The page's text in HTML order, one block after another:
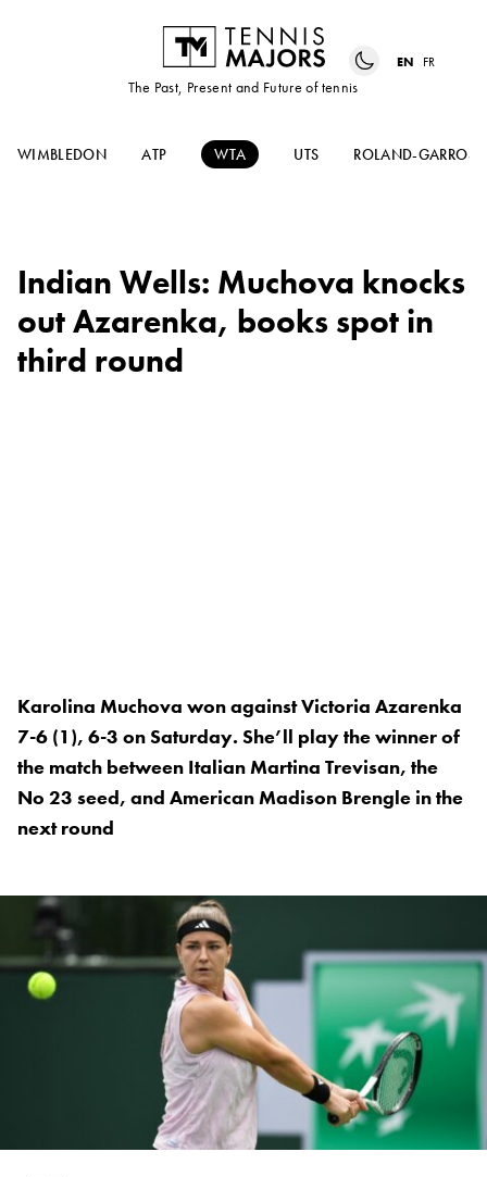
The Past, Present and Future of tennis
EN FR
WIMBLEDON ATP WTA UTS ROLAND-GARROS
Indian Wells: Muchova knocks
out Azarenka, books spot in
third round
Karolina Muchova won against Victoria Azarenka
7-6 (1), 6-3 on Saturday. She’ll play the winner of
the match between Italian Martina Trevisan, the
No 23 seed, and American Madison Brengle in the
next round